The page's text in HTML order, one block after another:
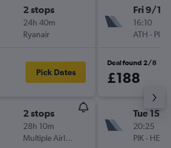
2 stops
24h 40m
Ryanair
Pick Dates
2 stops
28h 10m
Multiple Airlines
Fri 9/10
16:10
ATH - PIK
Deal found 2/8
£188
Tue 15/9
20:25
PIK- HER